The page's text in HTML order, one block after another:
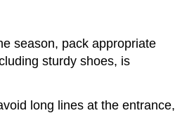
season, pack appropriate
sturdy shoes, is
long lines at the entrance,